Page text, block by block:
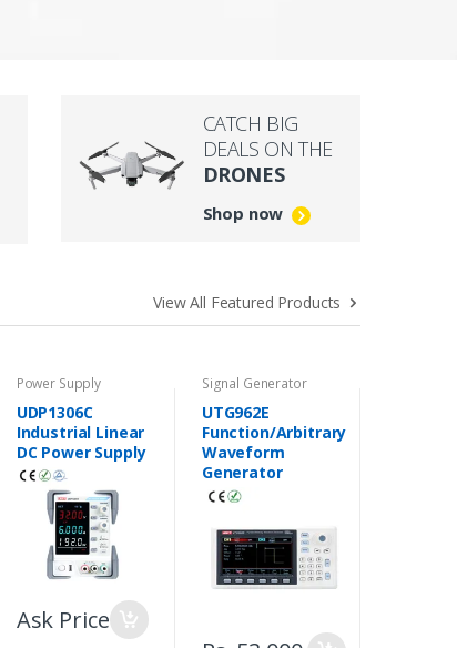
CATCH BIG
DEALS ON THE
DRONES
Shop now
View All Featured Products
Power Supply
UDP1306C
Industrial Linear
DC Power Supply
Ask Price
Signal Generator
UTG962E
Function/Arbitrary
Waveform
Generator